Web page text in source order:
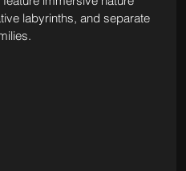
labyrinths, and separate